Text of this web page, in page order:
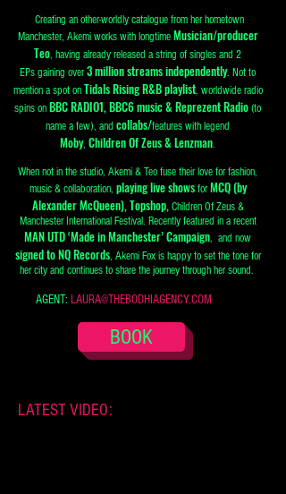
Creating an other-worldly catalogue from her hometown
Manchester, Akemi works with longtime Musician/producer
Teo, having already released a string of singles and 2
EPs gaining over3 million streams independently. Not to
mention a spot on Tidals Rising R&B playlist, worldwide radio
spins on BBC RADIO1, BBC6 music & Reprezent Radio (to
name a few), and collabs/features with legend
Moby, Children Of Zeus & Lenzman.
When not in the studio, Akemi & Teo fuse their love for fashion,
music & collaboration, playing live shows forMCQ (by
Alexander McQueen), Topshop,Children Of Zeus &
Manchester International Festival. Recently featured in a recent
MAN UTD ‘Made in Manchester’ Campaign, and now
signed to NQ Records, Akemi Fox is happy to set the tone for
her city and continues to share the journey through her sound.
AGENT: LAURA@THEBODHIAGENCY.COM
BOOK
LATEST VIDEO: